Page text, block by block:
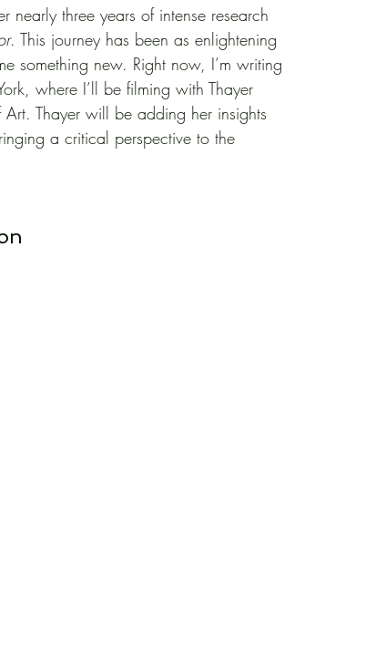
nearly three years of intense research
. This journey has been as enlightening
something new. Right now, I’m writing
where I’ll be filming with Thayer
Thayer will be adding her insights
a critical perspective to the